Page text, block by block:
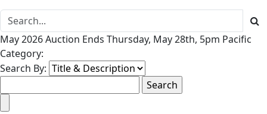
May 2026 Auction Ends Thursday, May 28th, 5pm Pacific
Category:
Search By: